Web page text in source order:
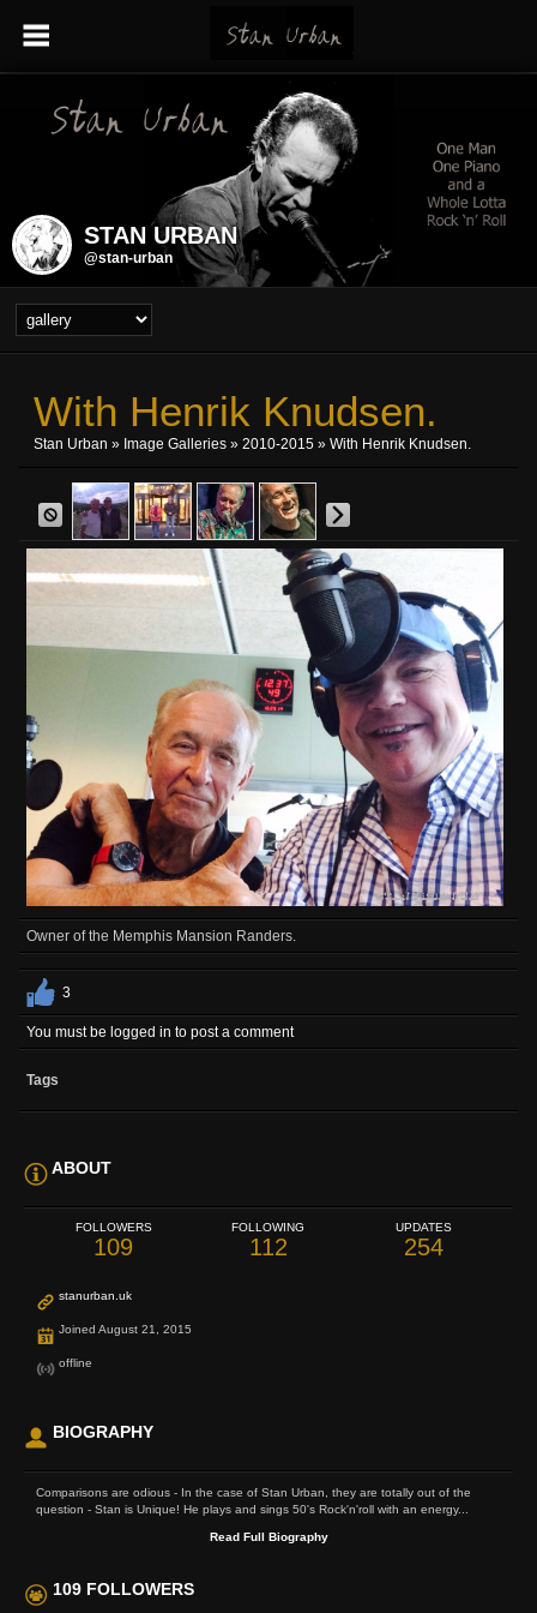
STAN URBAN
@stan-urban
With Henrik Knudsen.
Stan Urban » Image Galleries » 2010-2015 » With Henrik Knudsen.
Owner of the Memphis Mansion Randers.
3
You must be logged in to post a comment
Tags
ABOUT
FOLLOWERS
109
FOLLOWING
112
UPDATES
254
stanurban.uk
Joined August 21, 2015
offline
BIOGRAPHY
Comparisons are odious - In the case of Stan Urban, they are totally out of the
question - Stan is Unique! He plays and sings 50's Rock'n'roll with an energy...
Read Full Biography
109 FOLLOWERS